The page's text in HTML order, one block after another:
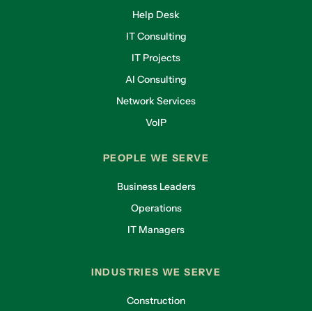
Help Desk
IT Consulting
IT Projects
AI Consulting
Network Services
VoIP
PEOPLE WE SERVE
Business Leaders
Operations
IT Managers
INDUSTRIES WE SERVE
Construction